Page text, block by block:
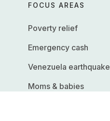
FOCUS AREAS
Poverty relief
Emergency cash
Venezuela earthquake
Moms & babies